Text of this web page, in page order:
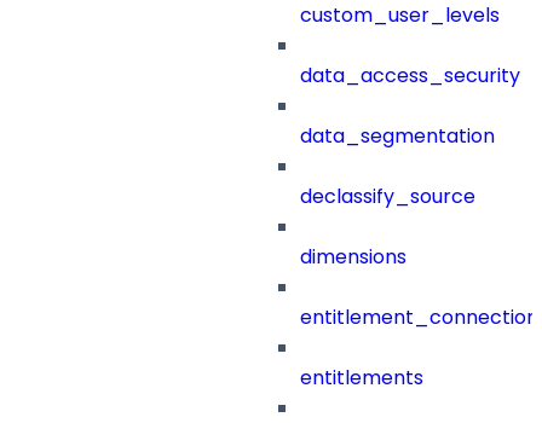
custom_user_levels
data_access_security
data_segmentation
declassify_source
dimensions
entitlements